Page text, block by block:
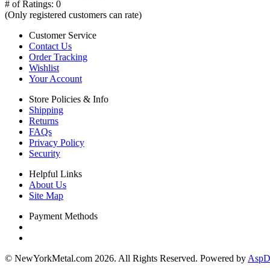
# of Ratings: 0
(Only registered customers can rate)
Customer Service
Contact Us
Order Tracking
Wishlist
Your Account
Store Policies & Info
Shipping
Returns
FAQs
Privacy Policy
Security
Helpful Links
About Us
Site Map
Payment Methods
© NewYorkMetal.com 2026. All Rights Reserved. Powered by